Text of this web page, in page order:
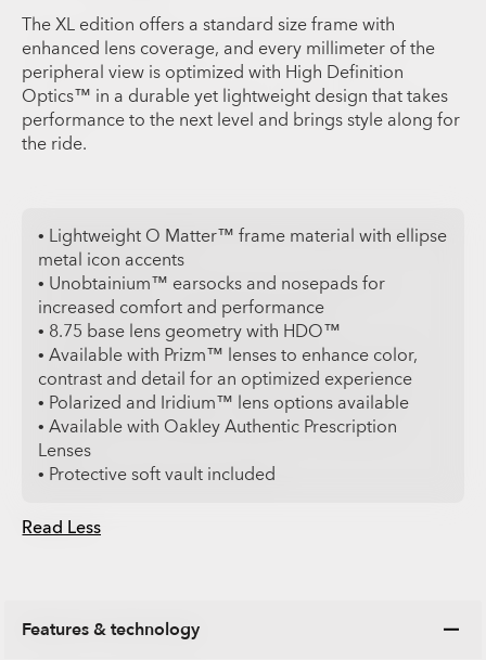
The XL edition offers a standard size frame with
enhanced lens coverage, and every millimeter of the
peripheral view is optimized with High Definition
Optics™ in a durable yet lightweight design that takes
performance to the next level and brings style along for
the ride.
Read Less
• Lightweight O Matter™ frame material with ellipse
metal icon accents
• Unobtainium™ earsocks and nosepads for
increased comfort and performance
• 8.75 base lens geometry with HDO™
• Available with Prizm™ lenses to enhance color,
contrast and detail for an optimized experience
• Polarized and Iridium™ lens options available
• Available with Oakley Authentic Prescription
Lenses
• Protective soft vault included
Features & technology